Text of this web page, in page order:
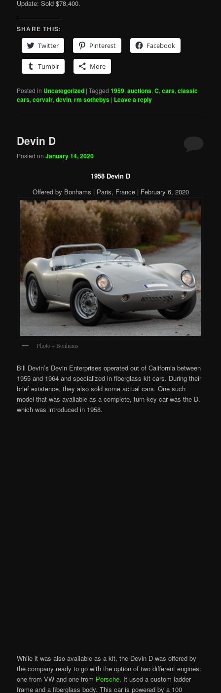
Update: Sold $78,400.
SHARE THIS:
Twitter
Pinterest Facebook
Tumblr More
Posted in Uncategorized |Tagged 1959,auctions,C,cars,classic
cars,corvair,devin,rm sothebys | Leave a reply
Devin D
Posted onJanuary 14, 2020
1958 Devin D
Offered by Bonhams | Paris, France | February 6, 2020
Photo – Bonhams
Bill Devin’s Devin Enterprises operated out of California between
1955 and 1964 and specialized in fiberglass kit cars. During their
brief existence, they also sold some actual cars. One such
model that was available as a complete, turn-key car was the D,
which was introduced in 1958.
While it was also available as a kit, the Devin D was offered by
the company ready to go with the option of two different engines:
one from VW and one from Porsche. It used a custom ladder
frame and a fiberglass body. This car is powered by a 100